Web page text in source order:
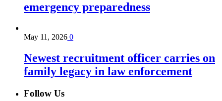
emergency preparedness
May 11, 2026 0
Newest recruitment officer carries on
family legacy in law enforcement
Follow Us